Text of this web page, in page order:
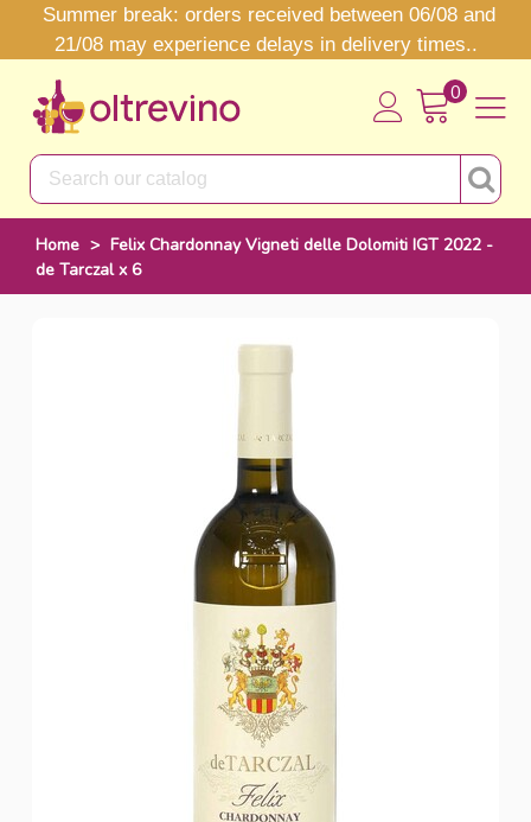
Summer break: orders received between 06/08 and
21/08 may experience delays in delivery times..
0
Home > Felix Chardonnay Vigneti delle Dolomiti IGT 2022 -
de Tarczal x 6